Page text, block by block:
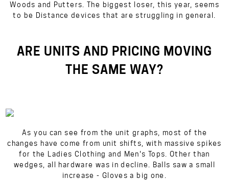
Woods and Putters. The biggest loser, this year, seems
to be Distance devices that are struggling in general.
ARE UNITS AND PRICING MOVING
THE SAME WAY?
As you can see from the unit graphs, most of the
changes have come from unit shifts, with massive spikes
for the Ladies Clothing and Men's Tops. Other than
wedges, all hardware was in decline. Balls saw a small
increase - Gloves a big one.